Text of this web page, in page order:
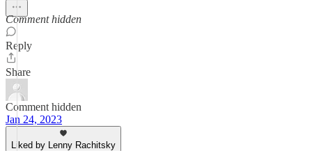
Comment hidden
Reply
Share
Comment hidden
Jan 24, 2023
Liked by Lenny Rachitsky